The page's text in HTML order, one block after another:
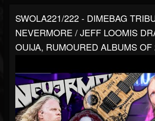
SWOLA221/222 - DIMEBAG
NEVERMORE / JEFF LOOMIS
OUIJA, RUMOURED ALBUMS OF